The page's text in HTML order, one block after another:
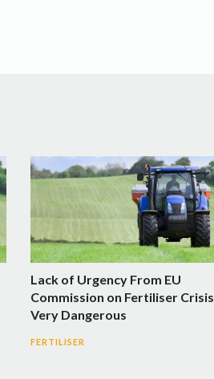
Lack of Urgency From EU
Commission on Fertiliser Crisis
Very Dangerous
FERTILISER